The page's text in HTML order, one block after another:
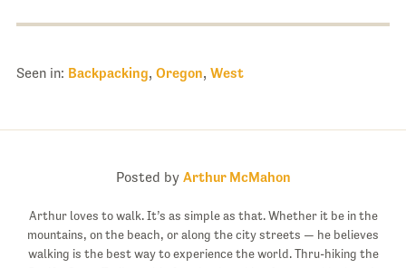
Seen in: Backpacking, Oregon, West
Posted by Arthur McMahon
Arthur loves to walk. It’s as simple as that. Whether it be in the
mountains, on the beach, or along the city streets — he believes
walking is the best way to experience the world. Thru-hiking the